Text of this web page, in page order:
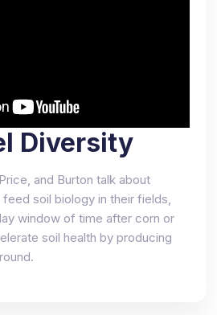
Diversity
and Burton talk about
soil biology in their fields,
window of time after corn or
soil health by producing